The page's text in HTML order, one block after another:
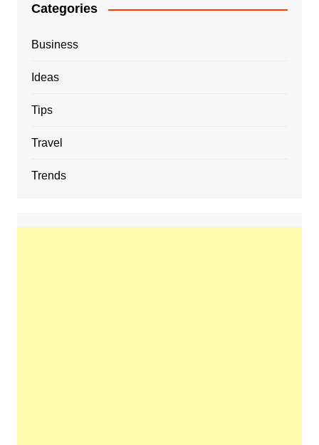
Categories
Business
Ideas
Tips
Travel
Trends